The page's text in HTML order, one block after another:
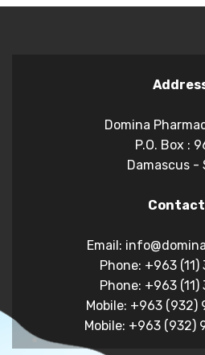
Domina
P.O. Box :
Damascus -
Email:
Phone: +963 (11)
Phone: +963 (11)
Mobile: +963 (932)
Mobile: +963 (932)